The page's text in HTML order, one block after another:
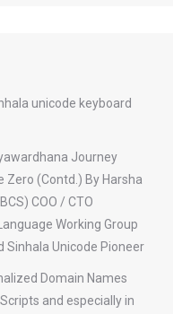
unicode keyboard
Journey
(Contd.) By Harsha
COO / CTO
Working Group
Sinhala Unicode Pioneer
Domain Names
and especially in